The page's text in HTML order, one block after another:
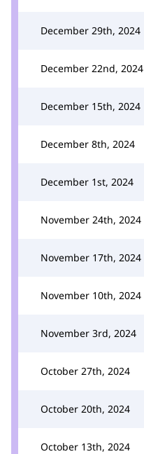
December 29th, 2024
December 22nd, 2024
December 15th, 2024
December 8th, 2024
December 1st, 2024
November 24th, 2024
November 17th, 2024
November 10th, 2024
November 3rd, 2024
October 27th, 2024
October 20th, 2024
October 13th, 2024